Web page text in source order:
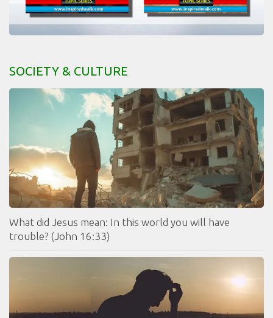
SOCIETY & CULTURE
What did Jesus mean: In this world you will have
trouble? (John 16:33)